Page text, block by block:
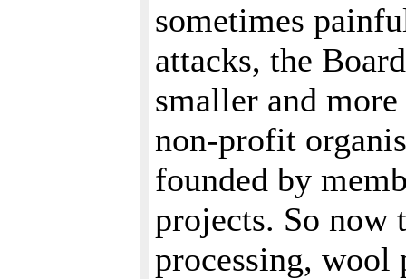
sometimes
attacks, the
smaller and
non-profit
founded by
projects. So now
processing, wool